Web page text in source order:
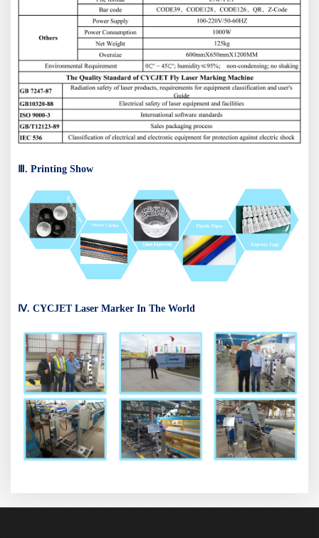
Ⅲ. Printing Show
Ⅳ. CYCJET Laser Marker In The World